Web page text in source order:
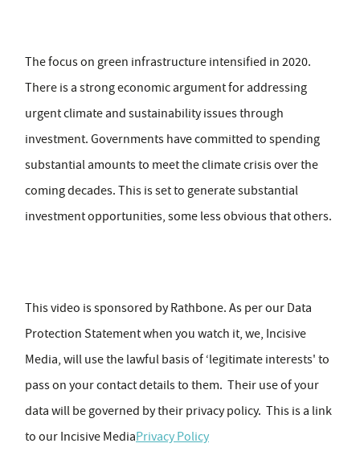
The focus on green infrastructure intensified in 2020.
There is a strong economic argument for addressing
urgent climate and sustainability issues through
investment. Governments have committed to spending
substantial amounts to meet the climate crisis over the
coming decades. This is set to generate substantial
investment opportunities, some less obvious that others.
This video is sponsored by Rathbone. As per our Data
Protection Statement when you watch it, we, Incisive
Media, will use the lawful basis of ‘legitimate interests' to
pass on your contact details to them. Their use of your
data will be governed by their privacy policy. This is a link
to our Incisive MediaPrivacy Policy